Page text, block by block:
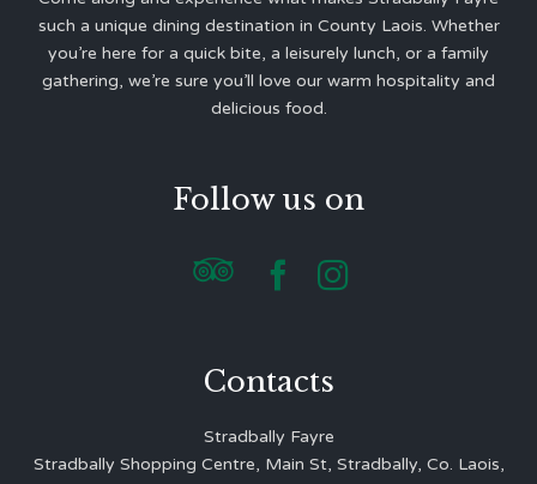
such a unique dining destination in County Laois. Whether
you’re here for a quick bite, a leisurely lunch, or a family
gathering, we’re sure you’ll love our warm hospitality and
delicious food.
Follow us on
  
Contacts
Stradbally Fayre
Stradbally Shopping Centre, Main St, Stradbally, Co. Laois,